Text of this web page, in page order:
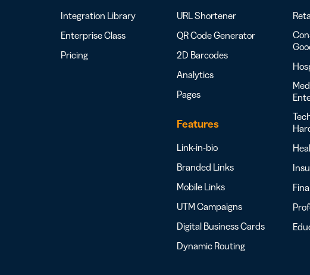
Integration Library
Enterprise Class
Pricing
URL Shortener
QR Code Generator
2D Barcodes
Analytics
Pages
Features
Link-in-bio
Branded Links
Mobile Links
UTM Campaigns
Digital Business Cards
Dynamic Routing